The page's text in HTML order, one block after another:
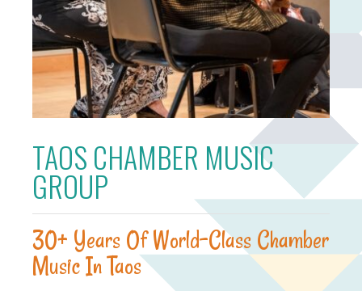
TAOS CHAMBER MUSIC
GROUP
30+ Years Of World-Class Chamber
Music In Taos